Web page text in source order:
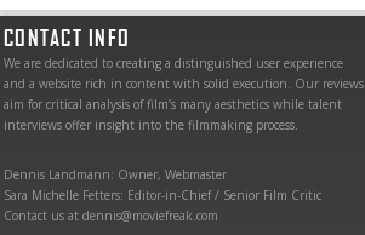
CONTACT INFO
We are dedicated to creating a distinguished user experience
and a website rich in content with solid execution. Our reviews
aim for critical analysis of film’s many aesthetics while talent
interviews offer insight into the filmmaking process.
Dennis Landmann: Owner, Webmaster
Sara Michelle Fetters: Editor-in-Chief / Senior Film Critic
Contact us at dennis@moviefreak.com